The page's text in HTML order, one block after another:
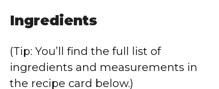
Ingredients
(Tip: You’ll find the full list of
ingredients and measurements in
the recipe card below.)